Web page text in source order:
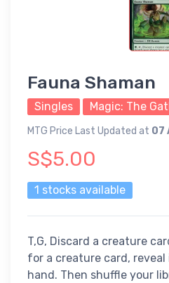
Fauna Shaman
Singles Magic: The
MTG Price Last Updated at 07
S$5.00
1 stocks available
T,G, Discard a creature
for a creature card,
hand. Then shuffle your